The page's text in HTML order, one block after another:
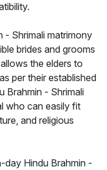
- Shrimali matrimony
brides and grooms
the elders to
per their established
Brahmin - Shrimali
who can easily fit
and religious
day Hindu Brahmin -